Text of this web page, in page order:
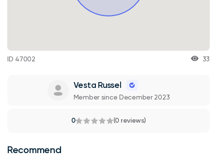
ID 47002 33
Vesta Russel
Member since December 2023
0 (0 reviews)
Recommend